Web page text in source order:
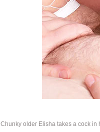
Chunky older Elisha takes a cock in